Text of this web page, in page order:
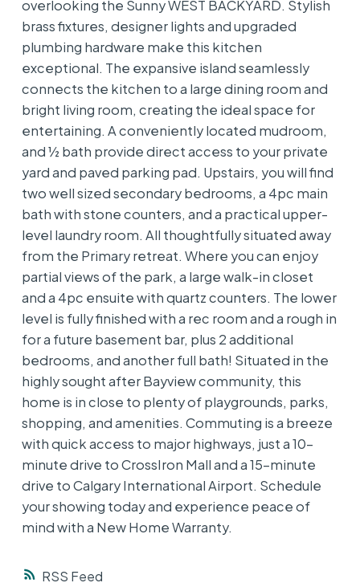
RSS
overlooking the Sunny WEST BACKYARD. Stylish
brass fixtures, designer lights and upgraded
plumbing hardware make this kitchen
exceptional. The expansive island seamlessly
connects the kitchen to a large dining room and
bright living room, creating the ideal space for
entertaining. A conveniently located mudroom,
and ½ bath provide direct access to your private
yard and paved parking pad. Upstairs, you will find
two well sized secondary bedrooms, a 4pc main
bath with stone counters, and a practical upper-
level laundry room. All thoughtfully situated away
from the Primary retreat. Where you can enjoy
partial views of the park, a large walk-in closet
and a 4pc ensuite with quartz counters. The lower
level is fully finished with a rec room and a rough in
for a future basement bar, plus 2 additional
bedrooms, and another full bath! Situated in the
highly sought after Bayview community, this
home is in close to plenty of playgrounds, parks,
shopping, and amenities. Commuting is a breeze
with quick access to major highways, just a 10-
minute drive to CrossIron Mall and a 15-minute
drive to Calgary International Airport. Schedule
your showing today and experience peace of
mind with a New Home Warranty.